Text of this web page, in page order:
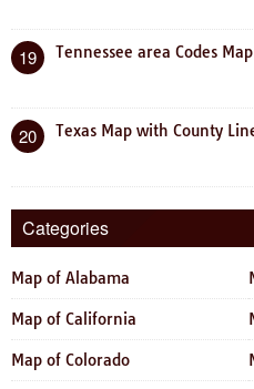
19 Tennessee area Codes Map
20 Texas Map with County
Categories
Map of Alabama
Map of California
Map of Colorado